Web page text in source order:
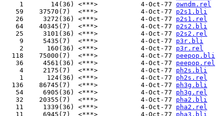
    1       14(36) <***>           4-Oct-77
owndm.rel
   59    37570(7)  <***>           4-Oct-77
p2s1.bli
   26     3272(36) <***>           4-Oct-77
p2s1.rel
   64    40345(7)  <***>           4-Oct-77
p2s2.bli
   25     3101(36) <***>           4-Oct-77
p2s2.rel
    9     5435(7)  <***>           4-Oct-77
p3r.bli
    2      160(36) <***>           4-Oct-77
p3r.rel
  118    75000(7)  <***>           4-Oct-77
peepop.bli
   36     4561(36) <***>           4-Oct-77
peepop.rel
    4     2175(7)  <***>           4-Oct-77
ph2s.bli
    1      124(36) <***>           4-Oct-77
ph2s.rel
  136    86745(7)  <***>           4-Oct-77
ph3g.bli
   54     6905(36) <***>           4-Oct-77
ph3g.rel
   32    20355(7)  <***>           4-Oct-77
pha2.bli
   11     1339(36) <***>           4-Oct-77
pha2.rel
   11     6945(7)  <***>           4-Oct-77
pha3.bli